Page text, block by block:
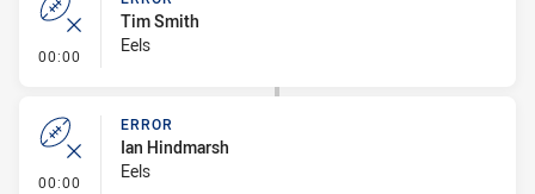
00:00 - Error
Tim Smith
Eels
00:00 - Error
ERROR
Ian Hindmarsh
Eels